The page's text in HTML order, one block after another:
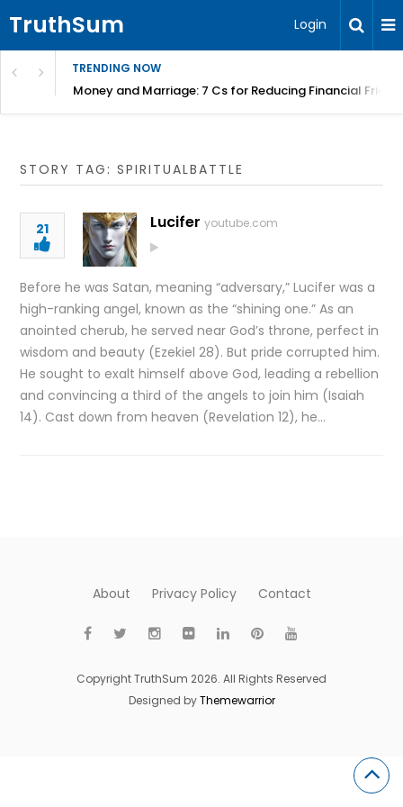
TruthSum Login
TRENDING NOW
Money and Marriage: 7 Cs for Reducing Financial
STORY TAG: SPIRITUALBATTLE
21 Lucifer youtube.com
Before he was Satan, meaning “adversary,” Lucifer was a
high-ranking angel, known as the “shining one.” As an
anointed cherub, he served near God’s throne, perfect in
wisdom and beauty (Ezekiel 28). But pride corrupted him.
He sought to exalt himself above God, leading a rebellion
and convincing a third of the angels to join him (Isaiah
14). Cast down from heaven (Revelation 12), he…
About Privacy Policy Contact
Copyright TruthSum 2026. All Rights Reserved
Designed byThemewarrior